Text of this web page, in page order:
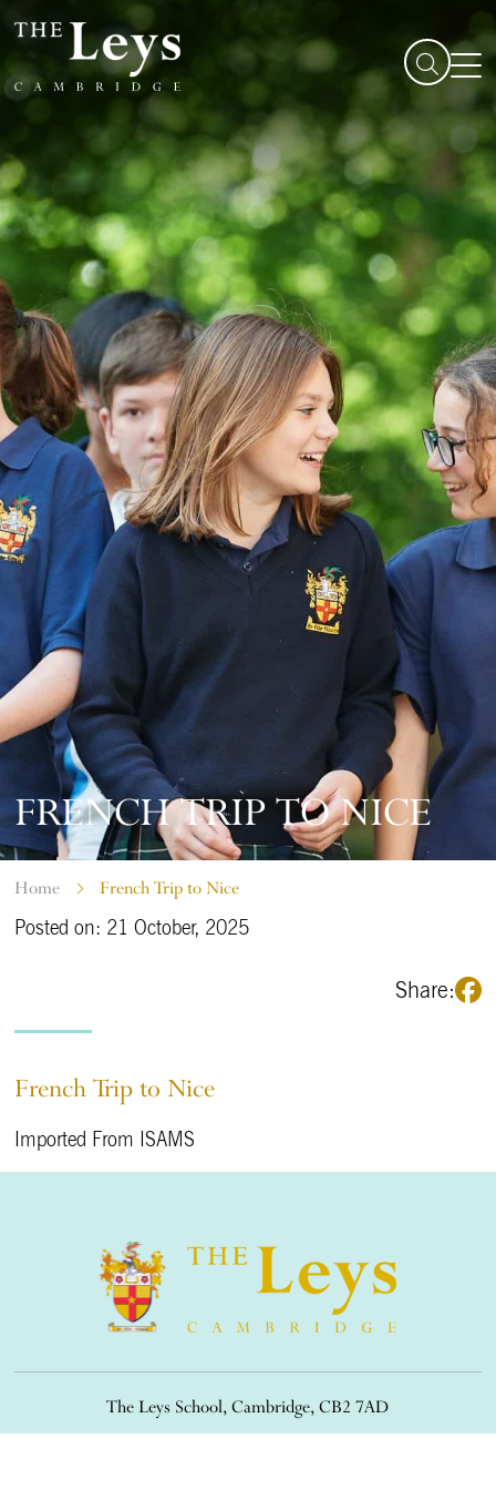
FRENCH TRIP TO NICE
Home French Trip to Nice
Posted on: 21 October, 2025
Share:
French Trip to Nice
Imported From ISAMS
The Leys School, Cambridge, CB2 7AD